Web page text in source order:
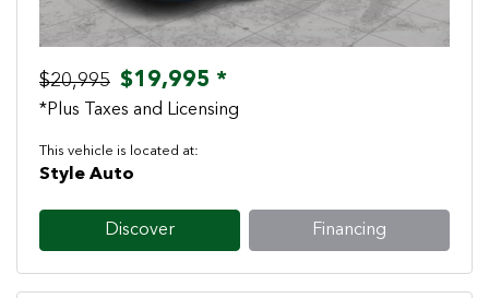
$20,995 $19,995 *
*Plus Taxes and Licensing
This vehicle is located at:
Style Auto
Discover Financing